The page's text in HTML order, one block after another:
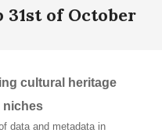
of October
cultural heritage
niches
data and metadata in